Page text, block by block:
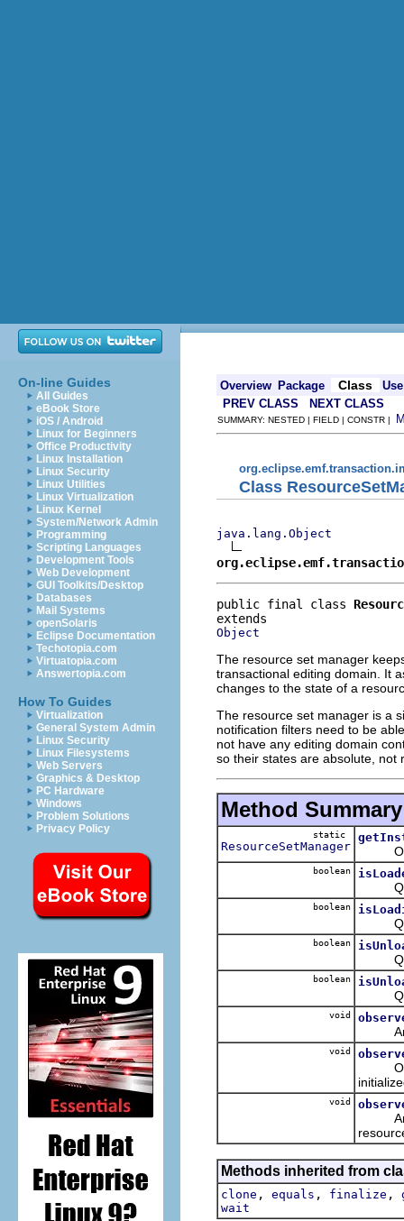
On-line Guides
All Guides
eBook Store
iOS / Android
Linux for Beginners
Office Productivity
Linux Installation
Linux Security
Linux Utilities
Linux Virtualization
Linux Kernel
System/Network Admin
Programming
Scripting Languages
Development Tools
Web Development
GUI Toolkits/Desktop
Databases
Mail Systems
openSolaris
Eclipse Documentation
Techotopia.com
Virtuatopia.com
Answertopia.com
How To Guides
Virtualization
General System Admin
Linux Security
Linux Filesystems
Web Servers
Graphics & Desktop
PC Hardware
Windows
Problem Solutions
Privacy Policy
Overview Package Class
Use
PREV CLASS
NEXT CLASS
SUMMARY: NESTED | FIELD | CONSTR |
Class
java.lang.Object
public final class
Object
The resource set manager
transactional editing domain. It
changes to the state of a
The resource set manager is a
notification filters need to be
not have any editing domain
so their states are absolute, not
Method Summary
static
ResourceSetManager
boolean
boolean
boolean
boolean
void
void
void
Methods inherited from
clone , equals , finalize ,
wait